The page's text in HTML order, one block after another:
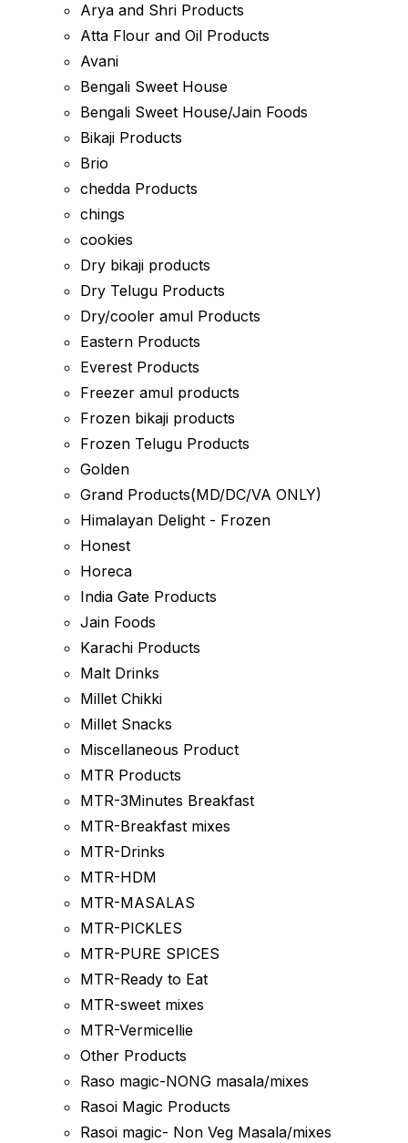
Arya and Shri Products
Atta Flour and Oil Products
Avani
Bengali Sweet House
Bengali Sweet House/Jain Foods
Bikaji Products
Brio
chedda Products
chings
cookies
Dry bikaji products
Dry Telugu Products
Dry/cooler amul Products
Eastern Products
Everest Products
Freezer amul products
Frozen bikaji products
Frozen Telugu Products
Golden
Grand Products(MD/DC/VA ONLY)
Himalayan Delight - Frozen
Honest
Horeca
India Gate Products
Jain Foods
Karachi Products
Malt Drinks
Millet Chikki
Millet Snacks
Miscellaneous Product
MTR Products
MTR-3Minutes Breakfast
MTR-Breakfast mixes
MTR-Drinks
MTR-HDM
MTR-MASALAS
MTR-PICKLES
MTR-PURE SPICES
MTR-Ready to Eat
MTR-sweet mixes
MTR-Vermicellie
Other Products
Raso magic-NONG masala/mixes
Rasoi Magic Products
Rasoi magic- Non Veg Masala/mixes